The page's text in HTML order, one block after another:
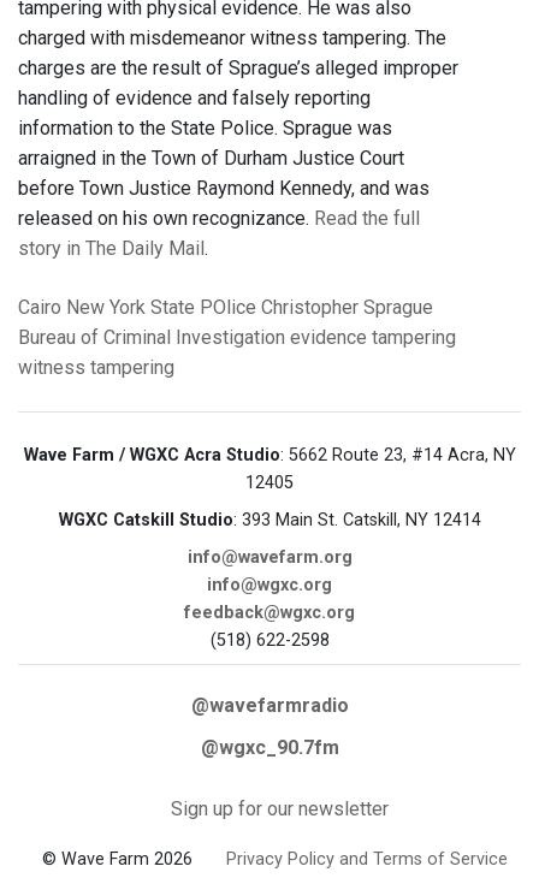
tampering with physical evidence. He was also
charged with misdemeanor witness tampering. The
charges are the result of Sprague’s alleged improper
handling of evidence and falsely reporting
information to the State Police. Sprague was
arraigned in the Town of Durham Justice Court
before Town Justice Raymond Kennedy, and was
released on his own recognizance. Read the full
story in The Daily Mail .
Cairo New York State POlice Christopher Sprague
Bureau of Criminal Investigation evidence tampering
witness tampering
Wave Farm / WGXC Acra Studio: 5662 Route 23, #14 Acra, NY
12405
WGXC Catskill Studio: 393 Main St. Catskill, NY 12414
info@wavefarm.org
info@wgxc.org
feedback@wgxc.org
(518) 622-2598
@wavefarmradio
@wgxc_90.7fm
Sign up for our newsletter
© Wave Farm 2026 Privacy Policy and Terms of Service